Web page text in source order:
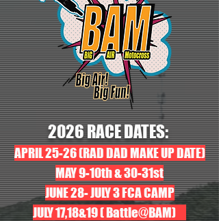
2026 RACE DATES:
APRIL 25-26 (RAD DAD MAKE UP DATE)
MAY 9-10th & 30-31st
JUNE 28- JULY 3 FCA CAMP
JULY 17,18&19 ( Battle@BAM)